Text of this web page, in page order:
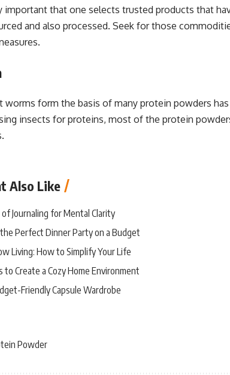
important that one selects trusted products that
and also processed. Seek for those
worms form the basis of many protein powders
insects for proteins, most of the protein
Also Like
Journaling for Mental Clarity
Perfect Dinner Party on a Budget
Living: How to Simplify Your Life
to Create a Cozy Home Environment
Friendly Capsule Wardrobe
Powder